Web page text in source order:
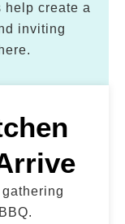
help create a
inviting